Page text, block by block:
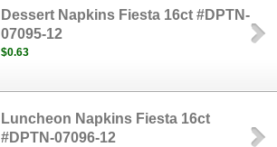
Dessert Napkins Fiesta 16ct #DPTN-
07095-12
$0.63
Luncheon Napkins Fiesta 16ct
#DPTN-07096-12